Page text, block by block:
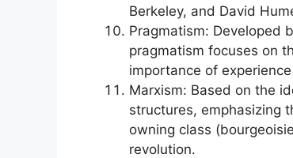
Berkeley, and David
Pragmatism: Developed
pragmatism focuses on
importance of
Marxism: Based on the
structures, emphasizing
owning class
revolution.